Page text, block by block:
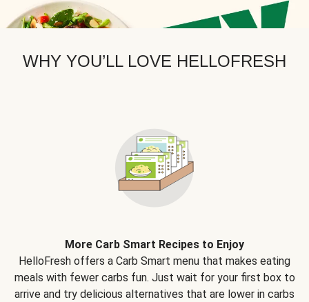
WHY YOU’LL LOVE HELLOFRESH
More Carb Smart Recipes to Enjoy
HelloFresh offers a Carb Smart menu that makes eating
meals with fewer carbs fun. Just wait for your first box to
arrive and try delicious alternatives that are lower in carbs